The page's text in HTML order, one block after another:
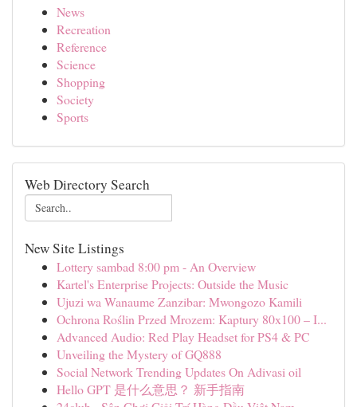
News
Recreation
Reference
Science
Shopping
Society
Sports
Web Directory Search
New Site Listings
Lottery sambad 8:00 pm - An Overview
Kartel's Enterprise Projects: Outside the Music
Ujuzi wa Wanaume Zanzibar: Mwongozo Kamili
Ochrona Roślin Przed Mrozem: Kaptury 80x100 – I...
Advanced Audio: Red Play Headset for PS4 & PC
Unveiling the Mystery of GQ888
Social Network Trending Updates On Adivasi oil
Hello GPT 是什么意思？ 新手指南